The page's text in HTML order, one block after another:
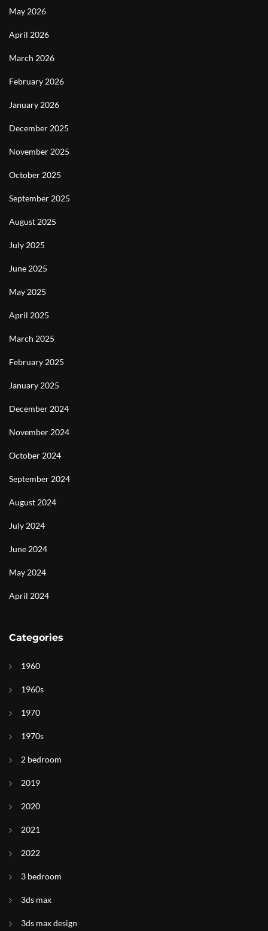
May 2026
April 2026
March 2026
February 2026
January 2026
December 2025
November 2025
October 2025
September 2025
August 2025
July 2025
June 2025
May 2025
April 2025
March 2025
February 2025
January 2025
December 2024
November 2024
October 2024
September 2024
August 2024
July 2024
June 2024
May 2024
April 2024
Categories
1960
1960s
1970
1970s
2 bedroom
2019
2020
2021
2022
3 bedroom
3ds max
3ds max design